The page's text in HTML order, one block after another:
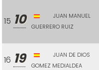
15 10
JUAN MANUEL
GUERRERO RUIZ
16 19
JUAN DE DIOS
GOMEZ MEDIALDEA